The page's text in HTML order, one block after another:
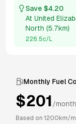
Save $4.20
At United
North (5.7km)
226.5c/L
Monthly Fuel
$201 /month
Based on 1200 km/